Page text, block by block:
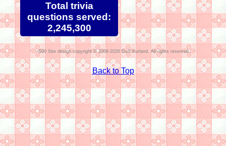
Total trivia
questions served:
2,245,300
Site design copyright © 2009-2026 Duff Kurland. All rights reserved.
Back to Top